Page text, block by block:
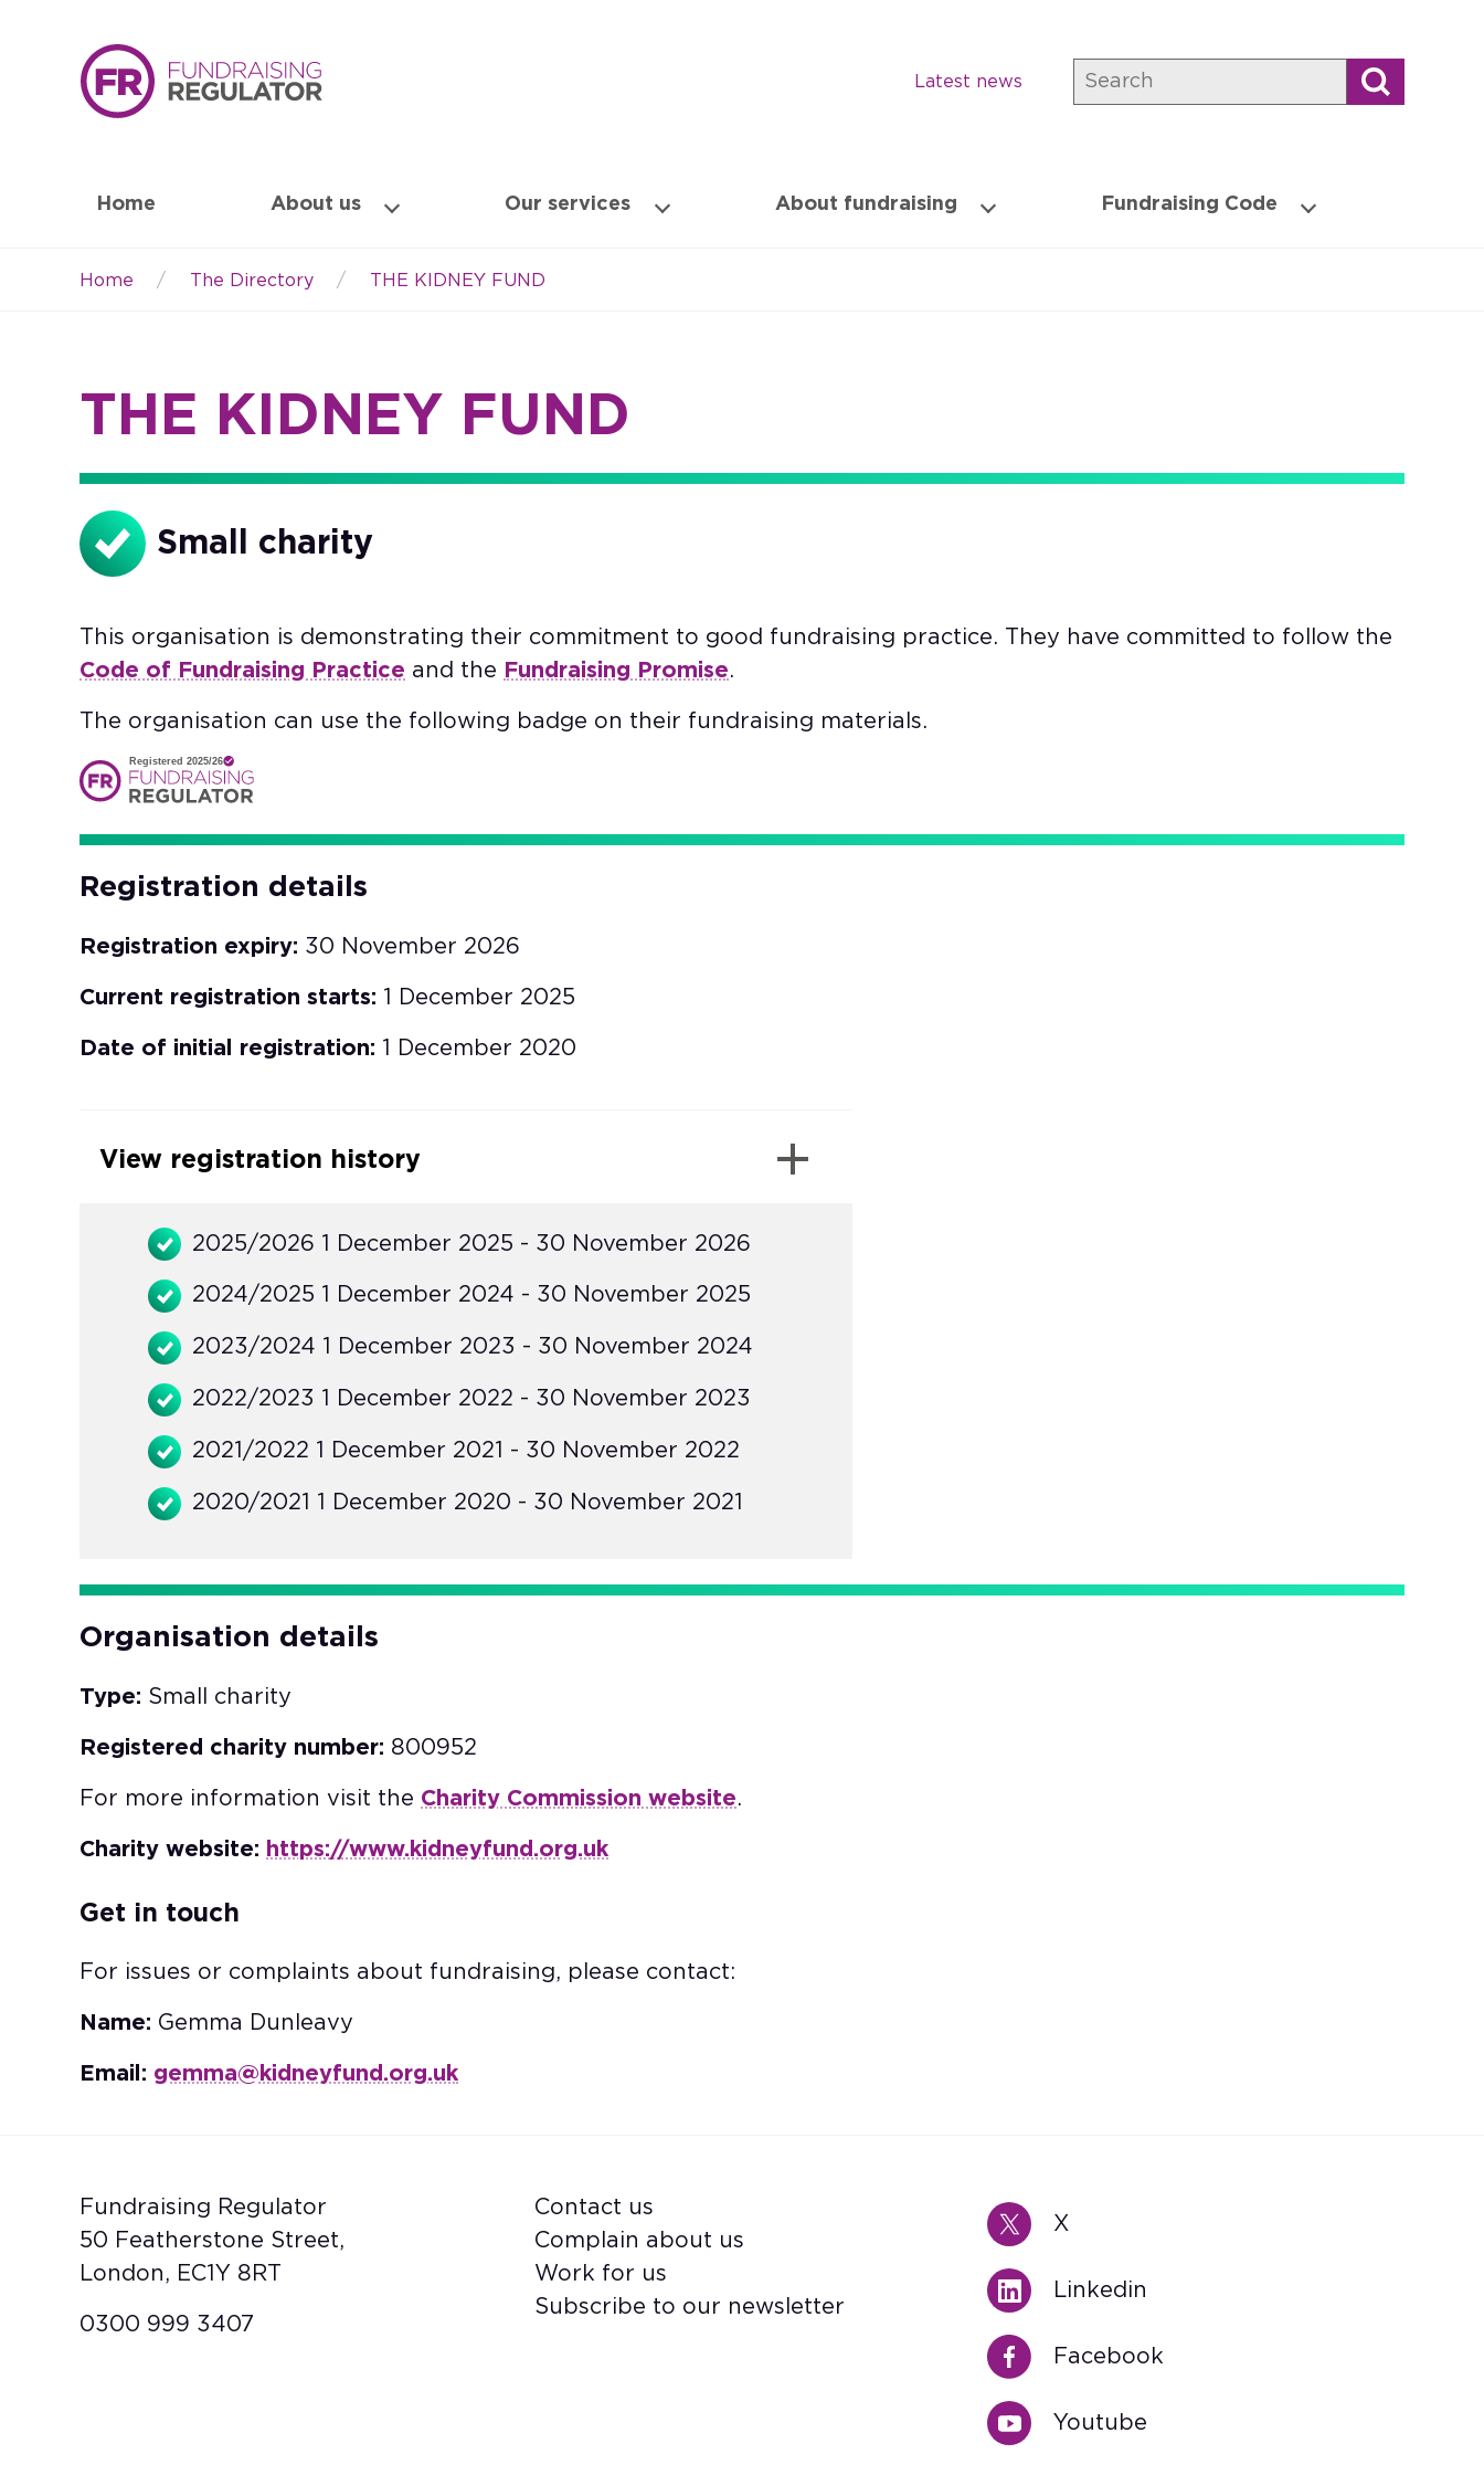
Latest news Search
Home About us Our services About fundraising Fundraising Code
Home The Directory THE KIDNEY FUND
THE KIDNEY FUND
Small charity
This organisation is demonstrating their commitment to good fundraising practice. They have committed to follow the
Code of Fundraising Practice and the Fundraising Promise.
The organisation can use the following badge on their fundraising materials.
Registered 2025/26
Registration details
Registration expiry: 30 November 2026
Current registration starts: 1 December 2025
Date of initial registration: 1 December 2020
View registration history
2025/2026 1 December 2025 - 30 November 2026
2024/2025 1 December 2024 - 30 November 2025
2023/2024 1 December 2023 - 30 November 2024
2022/2023 1 December 2022 - 30 November 2023
2021/2022 1 December 2021 - 30 November 2022
2020/2021 1 December 2020 - 30 November 2021
Organisation details
Type: Small charity
Registered charity number: 800952
For more information visit the Charity Commission website.
Charity website: https://www.kidneyfund.org.uk
Get in touch
For issues or complaints about fundraising, please contact:
Name: Gemma Dunleavy
Email: gemma@kidneyfund.org.uk
Fundraising Regulator
50 Featherstone Street,
London, EC1Y 8RT
0300 999 3407
Footer
Contact us
Complain about us
Work for us
Subscribe to our newsletter
X
Linkedin
Facebook
Youtube